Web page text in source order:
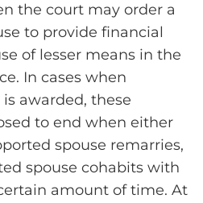
the court may order a
to provide financial
of lesser means in the
In cases when
awarded, these
to end when either
spouse remarries,
spouse cohabits with
amount of time. At